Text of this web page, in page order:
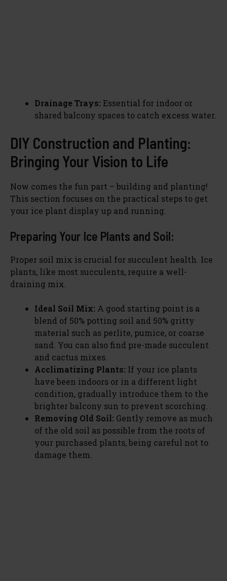
Drainage Trays: Essential for indoor or
shared balcony spaces to catch excess water.
DIY Construction and Planting:
Bringing Your Vision to Life
Now comes the fun part – building and planting!
This section focuses on the practical steps to get
your ice plant display up and running.
Preparing Your Ice Plants and Soil:
Proper soil mix is crucial for succulent health. Ice
plants, like most succulents, require a well-
draining mix.
Ideal Soil Mix: A good starting point is a
blend of 50% potting soil and 50% gritty
material such as perlite, pumice, or coarse
sand. You can also find pre-made succulent
and cactus mixes.
Acclimatizing Plants: If your ice plants
have been indoors or in a different light
condition, gradually introduce them to the
brighter balcony sun to prevent scorching.
Removing Old Soil: Gently remove as much
of the old soil as possible from the roots of
your purchased plants, being careful not to
damage them.